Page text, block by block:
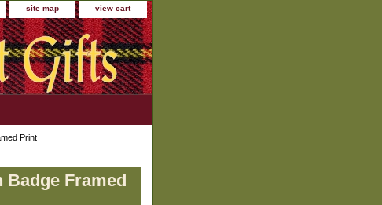
site map view cart
Print
Badge Framed